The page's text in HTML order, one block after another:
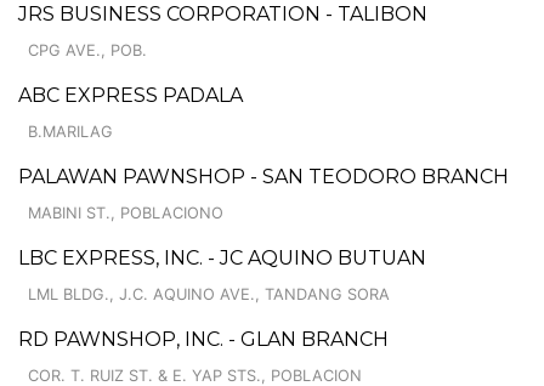
JRS BUSINESS CORPORATION - TALIBON
CPG AVE., POB.
ABC EXPRESS PADALA
B.MARILAG
PALAWAN PAWNSHOP - SAN TEODORO BRANCH
MABINI ST., POBLACIONO
LBC EXPRESS, INC. - JC AQUINO BUTUAN
LML BLDG., J.C. AQUINO AVE., TANDANG SORA
RD PAWNSHOP, INC. - GLAN BRANCH
COR. T. RUIZ ST. & E. YAP STS., POBLACION